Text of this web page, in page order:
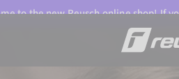
to the new Reusch online shop! If